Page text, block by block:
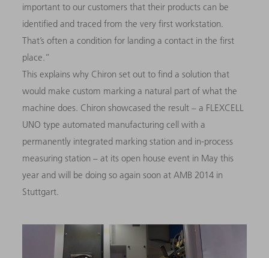
important to our customers that their products can be
identified and traced from the very first workstation.
That’s often a condition for landing a contact in the first
place.”
This explains why Chiron set out to find a solution that
would make custom marking a natural part of what the
machine does. Chiron showcased the result – a FLEXCELL
UNO type automated manufacturing cell with a
permanently integrated marking station and in-process
measuring station – at its open house event in May this
year and will be doing so again soon at AMB 2014 in
Stuttgart.